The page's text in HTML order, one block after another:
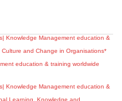
and Change in Organisations*
Learning, Knowledge and